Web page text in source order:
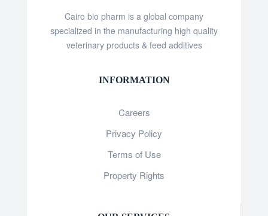
Cairo bio pharm is a global company
specialized in the manufacturing high quality
veterinary products & feed additives
INFORMATION
Careers
Privacy Policy
Terms of Use
Property Rights